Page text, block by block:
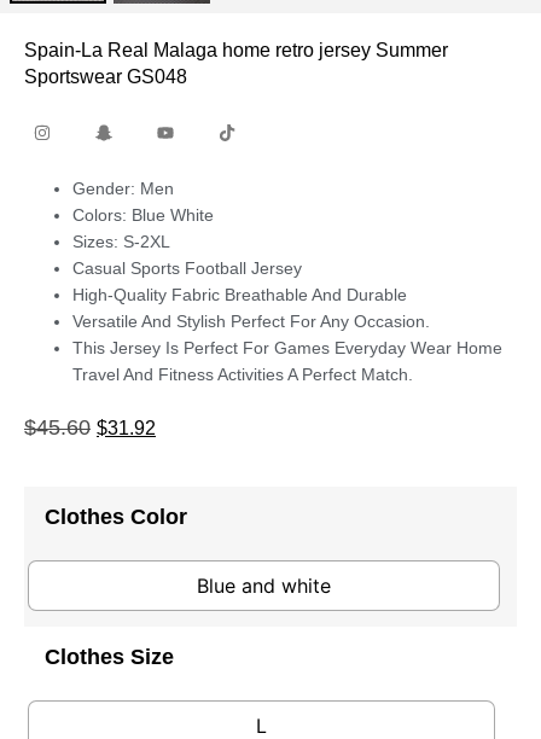
Spain-La Real Malaga home retro jersey Summer
Sportswear GS048
Gender: Men
Colors: Blue White
Sizes: S-2XL
Casual Sports Football Jersey
High-Quality Fabric Breathable And Durable
Versatile And Stylish Perfect For Any Occasion.
This Jersey Is Perfect For Games Everyday Wear Home
Travel And Fitness Activities A Perfect Match.
$45.60 $31.92
Clothes Color
Blue and white
Clothes Size
L